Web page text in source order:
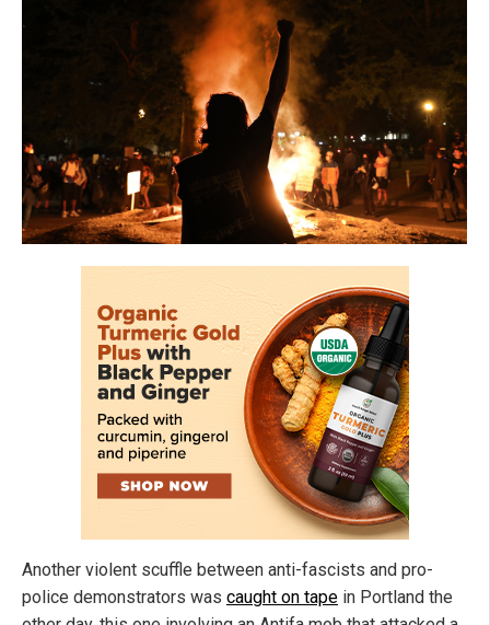
Another violent scuffle between anti-fascists and pro-
police demonstrators was caught on tape in Portland the